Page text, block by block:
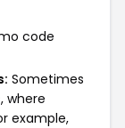
code
Sometimes
where
example,